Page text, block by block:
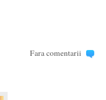
Fara comentarii